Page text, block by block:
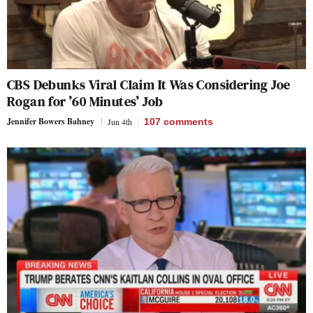
CBS Debunks Viral Claim It Was Considering Joe
Rogan for ’60 Minutes’ Job
Jennifer Bowers Bahney Jun 4th 107 comments